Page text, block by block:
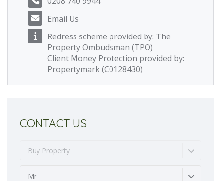
Email Us
Redress scheme provided by: The
Property Ombudsman (TPO)
Client Money Protection provided by:
Propertymark (C0128430)
CONTACT US
Buy Property
Mr